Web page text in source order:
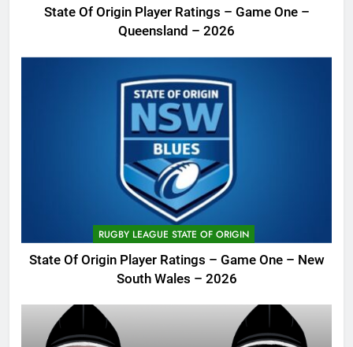
State Of Origin Player Ratings – Game One –
Queensland – 2026
RUGBY LEAGUE STATE OF ORIGIN
State Of Origin Player Ratings – Game One – New
South Wales – 2026